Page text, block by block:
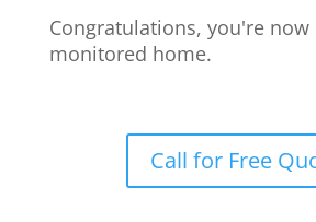
Congratulations, you're now
monitored home.
Call for Free